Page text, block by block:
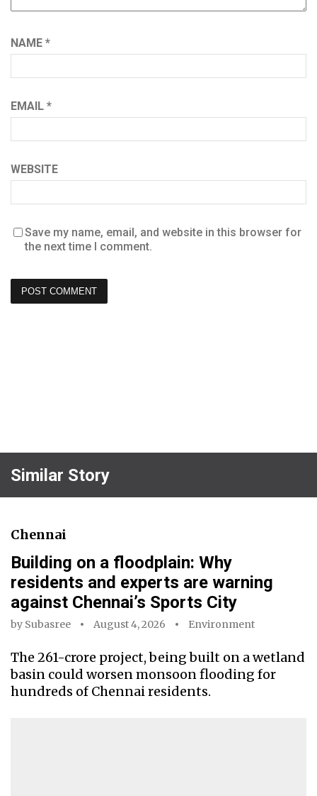
NAME *
EMAIL *
WEBSITE
Save my name, email, and website in this browser for
the next time I comment.
Similar Story
Chennai
Building on a floodplain: Why
residents and experts are warning
against Chennai’s Sports City
by Subasree August 4, 2026 Environment
The ₹261-crore project, being built on a wetland
basin could worsen monsoon flooding for
hundreds of Chennai residents.